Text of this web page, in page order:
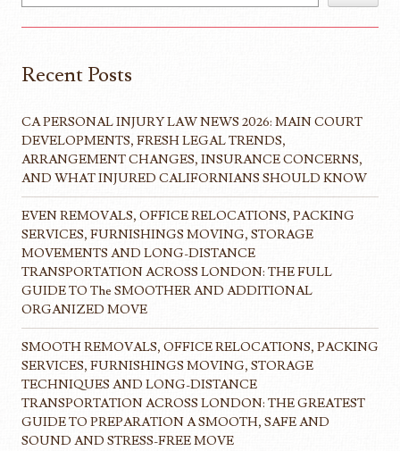
Recent Posts
CA PERSONAL INJURY LAW NEWS 2026: MAIN COURT
DEVELOPMENTS, FRESH LEGAL TRENDS,
ARRANGEMENT CHANGES, INSURANCE CONCERNS,
AND WHAT INJURED CALIFORNIANS SHOULD KNOW
EVEN REMOVALS, OFFICE RELOCATIONS, PACKING
SERVICES, FURNISHINGS MOVING, STORAGE
MOVEMENTS AND LONG-DISTANCE
TRANSPORTATION ACROSS LONDON: THE FULL
GUIDE TO The SMOOTHER AND ADDITIONAL
ORGANIZED MOVE
SMOOTH REMOVALS, OFFICE RELOCATIONS, PACKING
SERVICES, FURNISHINGS MOVING, STORAGE
TECHNIQUES AND LONG-DISTANCE
TRANSPORTATION ACROSS LONDON: THE GREATEST
GUIDE TO PREPARATION A SMOOTH, SAFE AND
SOUND AND STRESS-FREE MOVE